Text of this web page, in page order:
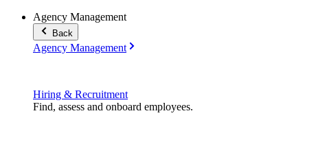
Agency Management
Back
Agency Management
Hiring & Recruitment
Find, assess and onboard employees.